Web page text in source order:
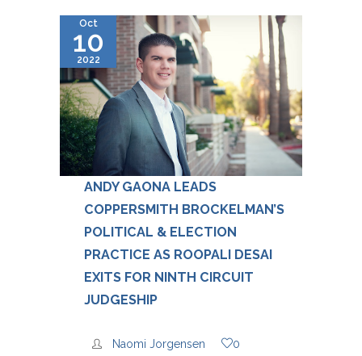
Oct
10
2022
ANDY GAONA LEADS
COPPERSMITH BROCKELMAN’S
POLITICAL & ELECTION
PRACTICE AS ROOPALI DESAI
EXITS FOR NINTH CIRCUIT
JUDGESHIP
Naomi Jorgensen
0